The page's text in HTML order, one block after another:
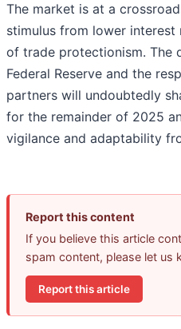
The market is at a
stimulus from lower interest
of trade protectionism. The
Federal Reserve and the
partners will undoubtedly
for the remainder of 2025
vigilance and adaptability
Report this content
If you believe this article
spam content, please let us
Report this article